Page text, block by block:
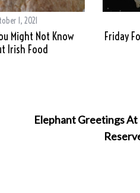
1, 2021
Might Not Know
Irish Food
Friday
Elephant Greetings